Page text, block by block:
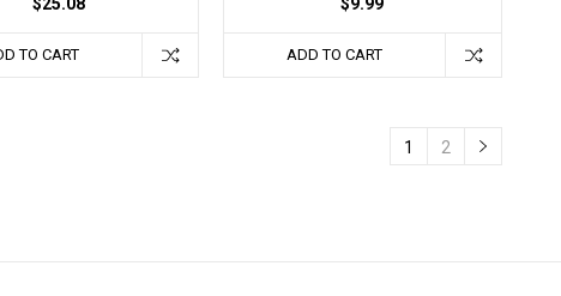
TO CART ADD TO CART
1 2